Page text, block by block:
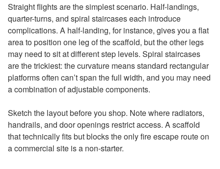
Straight flights are the simplest scenario. Half-landings,
quarter-turns, and spiral staircases each introduce
complications. A half-landing, for instance, gives you a flat
area to position one leg of the scaffold, but the other legs
may need to sit at different step levels. Spiral staircases
are the trickiest: the curvature means standard rectangular
platforms often can’t span the full width, and you may need
a combination of adjustable components.
Sketch the layout before you shop. Note where radiators,
handrails, and door openings restrict access. A scaffold
that technically fits but blocks the only fire escape route on
a commercial site is a non-starter.